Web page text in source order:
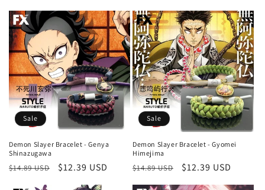
Sale
Demon Slayer Bracelet - Genya
Shinazugawa
Regular
$14.89 USD
Sale
$12.39 USD
Sale
Demon Slayer Bracelet - Gyomei
Himejima
Regular
$14.89 USD
Sale
$12.39 USD